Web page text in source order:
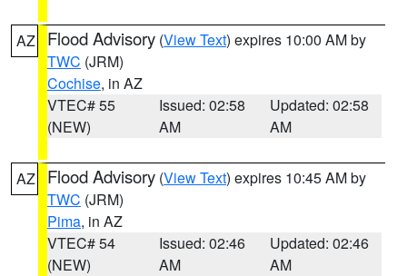
AZ Flood Advisory (View Text) expires 10:00 AM by
TWC (JRM)
Cochise, in AZ
VTEC# 55
(NEW)
Issued: 02:58
AM
Updated: 02:58
AM
AZ Flood Advisory (View Text) expires 10:45 AM by
TWC (JRM)
Pima, in AZ
VTEC# 54
(NEW)
Issued: 02:46
AM
Updated: 02:46
AM